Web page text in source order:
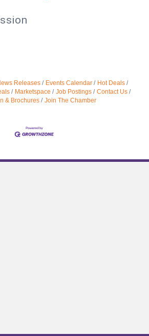
Releases Events Calendar
Hot Deals
Marketspace Job Postings
Contact Us
& Brochures
Join The Chamber